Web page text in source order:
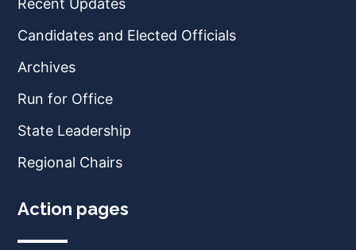
Recent Updates
Candidates and Elected Officials
Archives
Run for Office
State Leadership
Regional Chairs
Action pages